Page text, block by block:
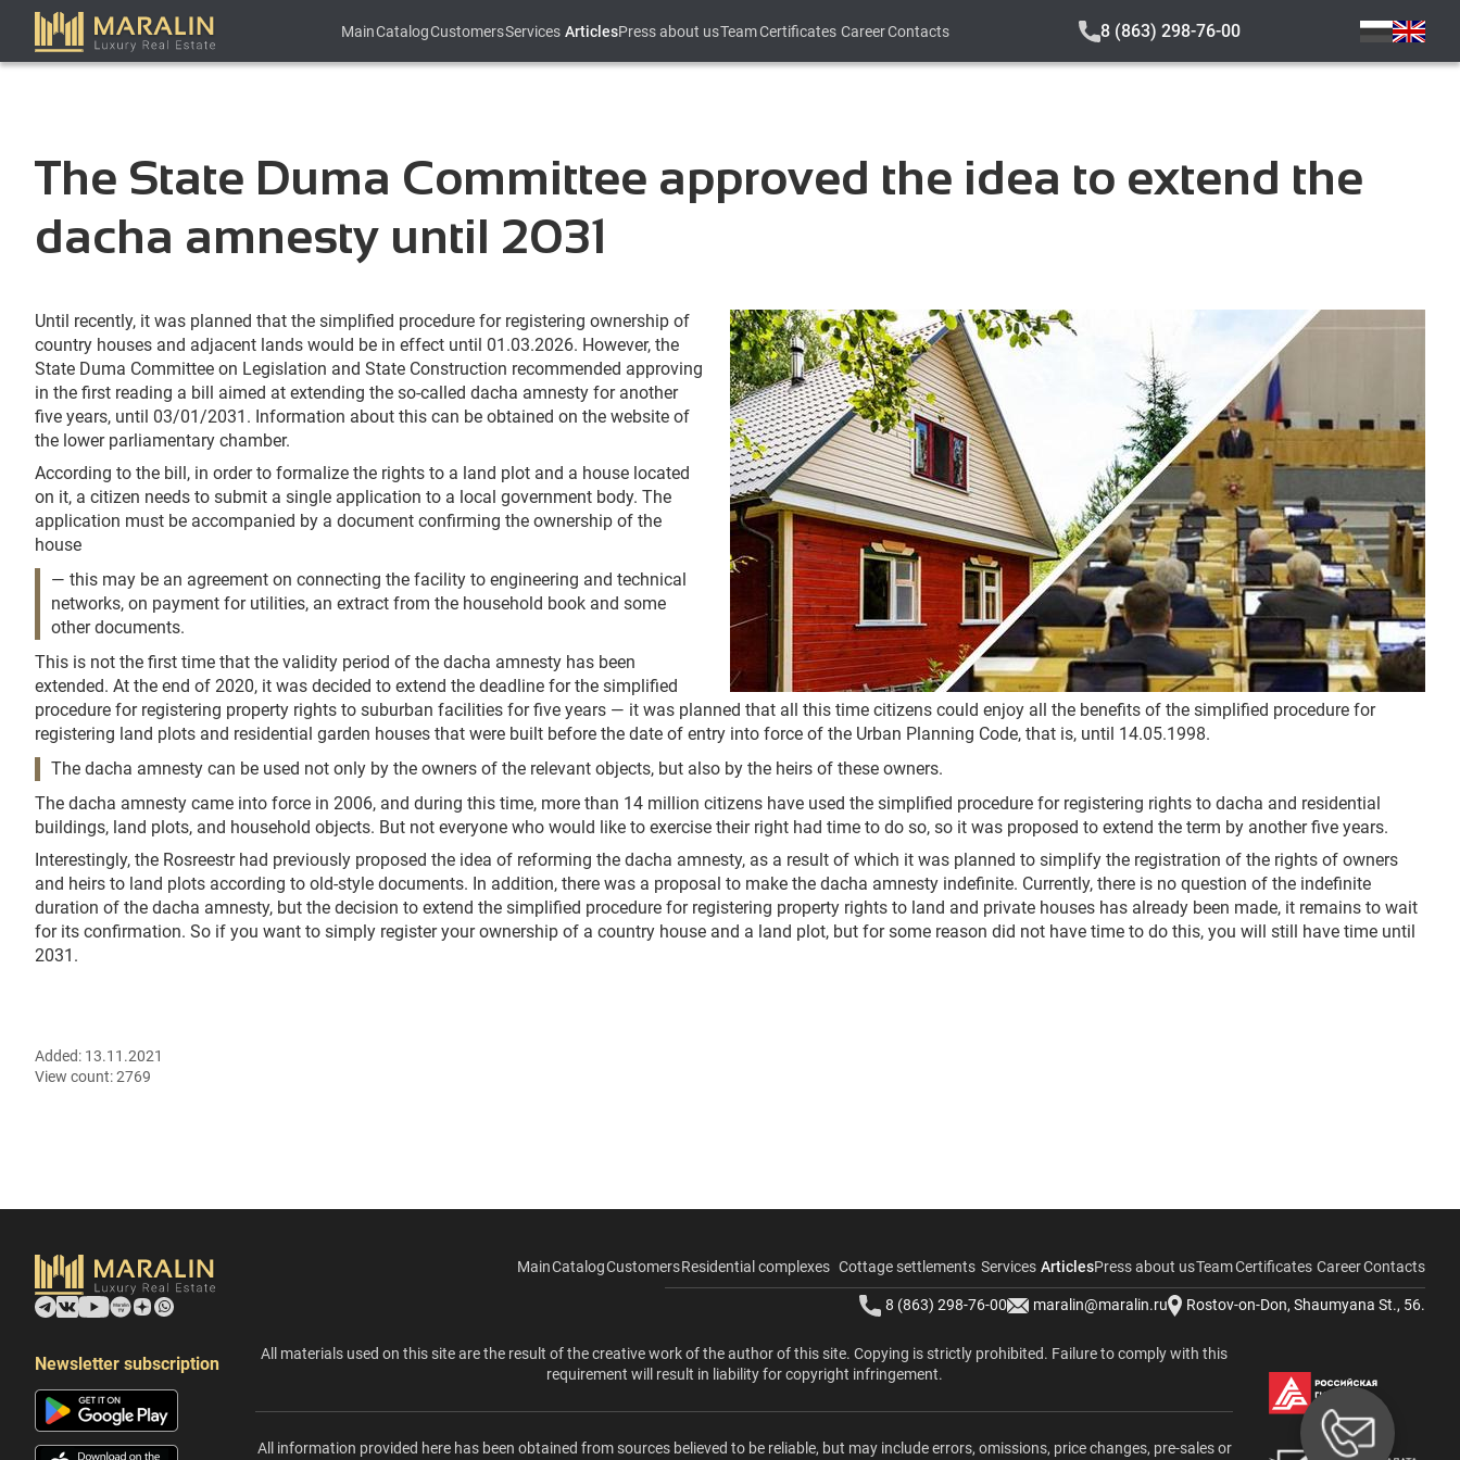
MainCatalogCustomersServices ArticlesPress about usTeamCertificates CareerContacts 8 (863) 298-76-00
The State Duma Committee approved the idea to extend the
dacha amnesty until 2031
Until recently, it was planned that the simplified procedure for registering ownership of
country houses and adjacent lands would be in effect until 01.03.2026. However, the
State Duma Committee on Legislation and State Construction recommended approving
in the first reading a bill aimed at extending the so-called dacha amnesty for another
five years, until 03/01/2031. Information about this can be obtained on the website of
the lower parliamentary chamber.
According to the bill, in order to formalize the rights to a land plot and a house located
on it, a citizen needs to submit a single application to a local government body. The
application must be accompanied by a document confirming the ownership of the
house
— this may be an agreement on connecting the facility to engineering and technical
networks, on payment for utilities, an extract from the household book and some
other documents.
This is not the first time that the validity period of the dacha amnesty has been
extended. At the end of 2020, it was decided to extend the deadline for the simplified
procedure for registering property rights to suburban facilities for five years — it was planned that all this time citizens could enjoy all the benefits of the simplified procedure for
registering land plots and residential garden houses that were built before the date of entry into force of the Urban Planning Code, that is, until 14.05.1998.
The dacha amnesty can be used not only by the owners of the relevant objects, but also by the heirs of these owners.
The dacha amnesty came into force in 2006, and during this time, more than 14 million citizens have used the simplified procedure for registering rights to dacha and residential
buildings, land plots, and household objects. But not everyone who would like to exercise their right had time to do so, so it was proposed to extend the term by another five years.
Interestingly, the Rosreestr had previously proposed the idea of reforming the dacha amnesty, as a result of which it was planned to simplify the registration of the rights of owners
and heirs to land plots according to old-style documents. In addition, there was a proposal to make the dacha amnesty indefinite. Currently, there is no question of the indefinite
duration of the dacha amnesty, but the decision to extend the simplified procedure for registering property rights to land and private houses has already been made, it remains to wait
for its confirmation. So if you want to simply register your ownership of a country house and a land plot, but for some reason did not have time to do this, you will still have time until
2031.
Added: 13.11.2021
View count:2769
MainCatalogCustomersResidential complexes Cottage settlements Services ArticlesPress about usTeamCertificates CareerContacts
8 (863) 298-76-00 maralin@maralin.ru Rostov-on-Don, Shaumyana St., 56.
Newsletter subscription
All materials used on this site are the result of the creative work of the author of this site. Copying is strictly prohibited. Failure to comply with this
requirement will result in liability for copyright infringement.
All information provided here has been obtained from sources believed to be reliable, but may include errors, omissions, price changes, pre-sales or